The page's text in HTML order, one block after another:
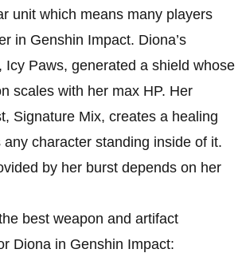
unit which means many players
in Genshin Impact. Diona’s
Icy Paws, generated a shield whose
scales with her max HP. Her
Signature Mix, creates a healing
character standing inside of it.
by her burst depends on her
best weapon and artifact
Diona in Genshin Impact: